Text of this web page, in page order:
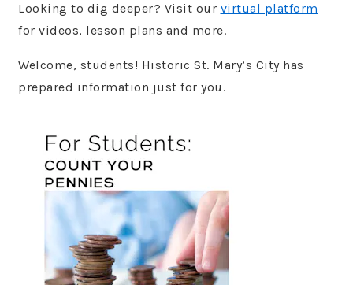
Looking to dig deeper? Visit our virtual platform
for videos, lesson plans and more.
Welcome, students! Historic St. Mary’s City has
prepared information just for you.